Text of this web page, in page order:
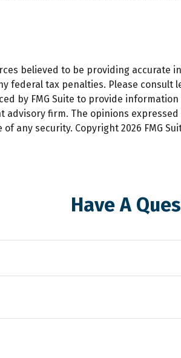
believed to be providing
federal tax penalties. Please
by FMG Suite to provide
advisory firm. The opinions
any security. Copyright 2026 FMG
Have A